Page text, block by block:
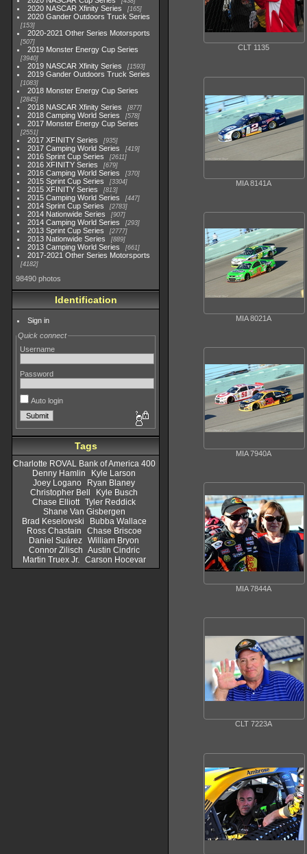
2020 NASCAR Xfinity Series 165
2020 Gander Outdoors Truck Series
153
2020-2021 Other Series Motorsports
507
2019 Monster Energy Cup Series
3940
2019 NASCAR Xfinity Series 1593
2019 Gander Outdoors Truck Series
1083
2018 Monster Energy Cup Series
2845
2018 NASCAR Xfinity Series 877
2018 Camping World Series 578
2017 Monster Energy Cup Series
2551
2017 XFINITY Series 935
2017 Camping World Series 419
2016 Sprint Cup Series 2611
2016 XFINITY Series 679
2016 Camping World Series 370
2015 Sprint Cup Series 3304
2015 XFINITY Series 813
2015 Camping World Series 447
2014 Sprint Cup Series 2783
2014 Nationwide Series 907
2014 Camping World Series 293
2013 Sprint Cup Series 2777
2013 Nationwide Series 889
2013 Camping World Series 661
2017-2021 Other Series Motorsports
4182
98490 photos
Identification
Sign in
Quick connect
Username
Password
Auto login
Tags
Charlotte ROVAL Bank of America 400
Denny Hamlin
Kyle Larson
Joey Logano
Ryan Blaney
Christopher Bell
Kyle Busch
Chase Elliott Tyler Reddick
Shane Van Gisbergen
Brad Keselowski
Bubba Wallace
Ross Chastain
Chase Briscoe
Daniel Suárez William Bryon
Connor Zilisch Austin Cindric
Martin Truex Jr.
Carson Hocevar
CLT 1135
MIA 8141A
MIA 8021A
MIA 7940A
MIA 7844A
CLT 7223A